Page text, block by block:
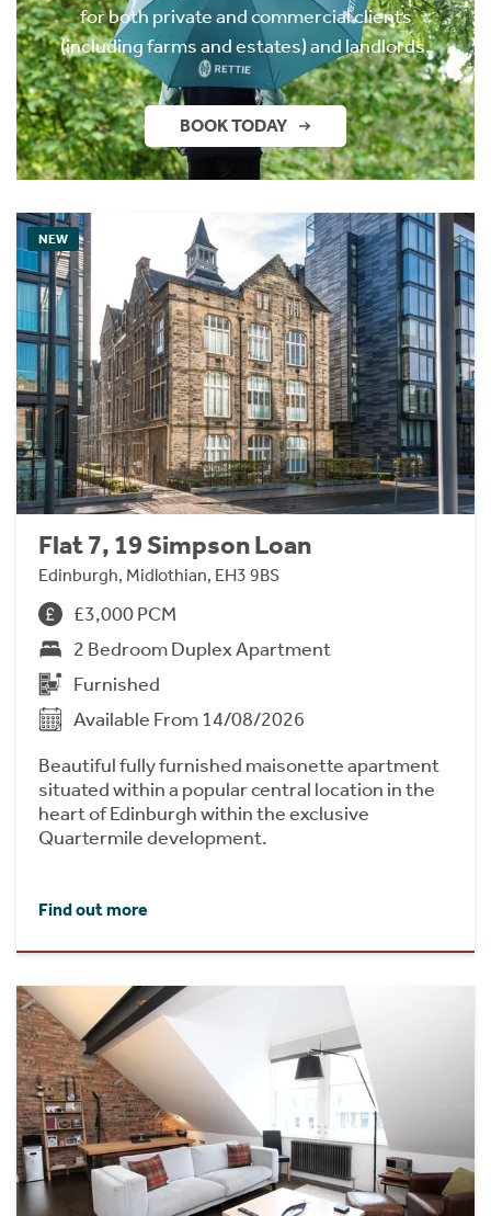
for both private and commercial clients
(including farms and estates) and landlords.
BOOK TODAY
NEW
Flat 7, 19 Simpson Loan
Edinburgh, Midlothian, EH3 9BS
£3,000 PCM
2 Bedroom Duplex Apartment
Furnished
Available From 14/08/2026
Beautiful fully furnished maisonette apartment
situated within a popular central location in the
heart of Edinburgh within the exclusive
Quartermile development.
Find out more